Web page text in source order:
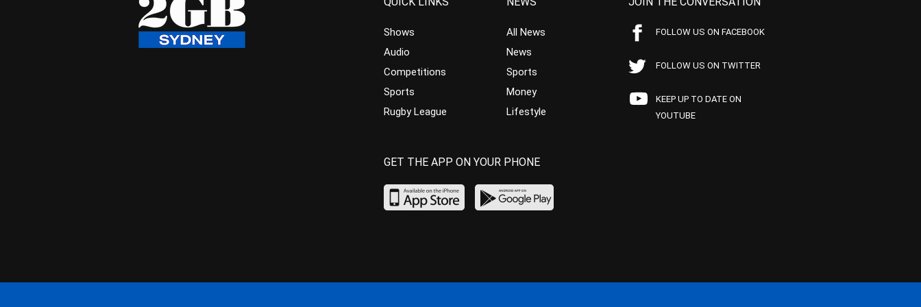
Shows
Audio
Competitions
Sports
Rugby League
All News
News
Sports
Money
Lifestyle
FOLLOW US ON FACEBOOK
FOLLOW US ON TWITTER
KEEP UP TO DATE ON
YOUTUBE
GET THE APP ON YOUR PHONE